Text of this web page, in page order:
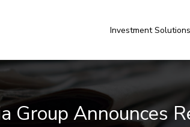
Investment Solutions
Group Announces